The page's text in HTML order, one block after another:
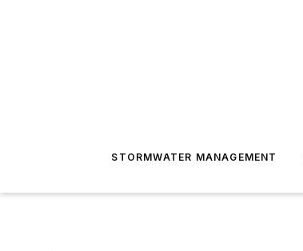
STORMWATER MANAGEMENT